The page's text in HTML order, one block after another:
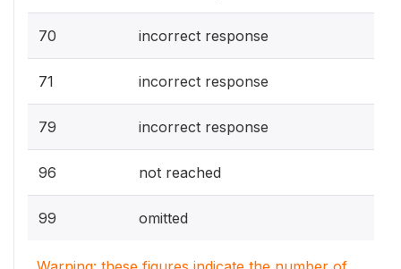
70 incorrect response
71 incorrect response
79 incorrect response
96 not reached
99 omitted